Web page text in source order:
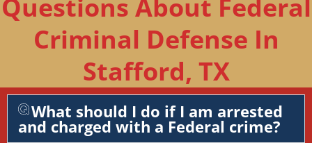
Questions About Federal
Criminal Defense In
Stafford, TX
What should I do if I am arrested
and charged with a Federal crime?